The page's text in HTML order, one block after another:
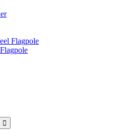
Flagpole